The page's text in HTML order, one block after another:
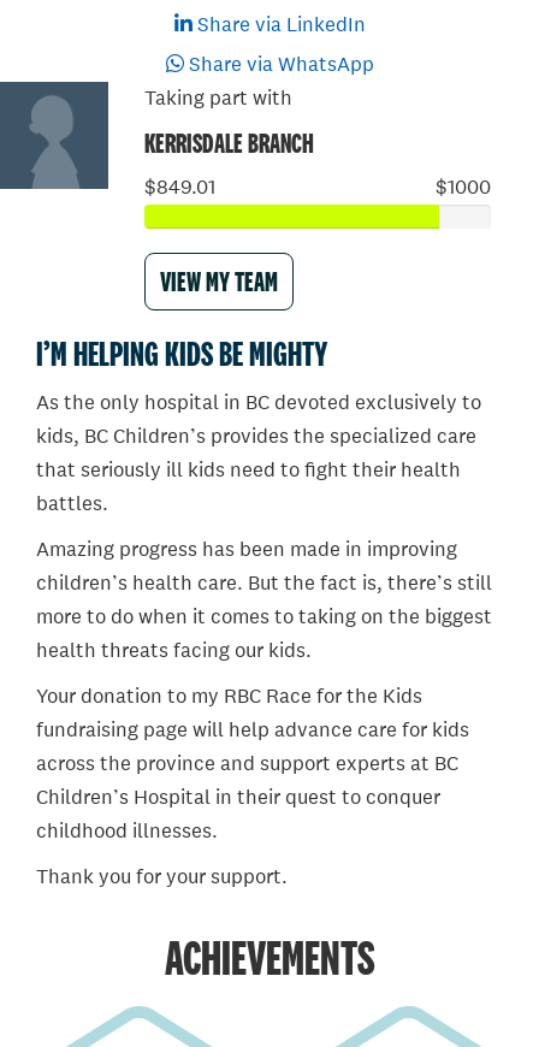
Share via LinkedIn
Share via WhatsApp
Taking part with
KERRISDALE BRANCH
$849.01 $1000
VIEW MY TEAM
I’M HELPING KIDS BE MIGHTY
As the only hospital in BC devoted exclusively to
kids, BC Children’s provides the specialized care
that seriously ill kids need to fight their health
battles.
Amazing progress has been made in improving
children’s health care. But the fact is, there’s still
more to do when it comes to taking on the biggest
health threats facing our kids.
Your donation to my RBC Race for the Kids
fundraising page will help advance care for kids
across the province and support experts at BC
Children’s Hospital in their quest to conquer
childhood illnesses.
Thank you for your support.
ACHIEVEMENTS